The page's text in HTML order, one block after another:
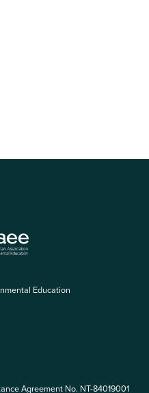
Education
Agreement No. NT-84019001